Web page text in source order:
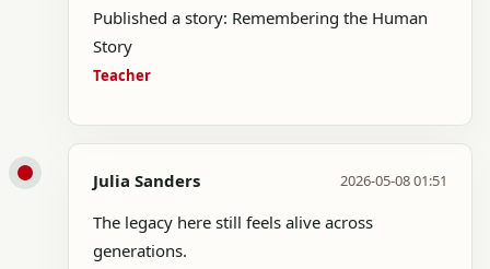
Published a story: Remembering the Human
Story
Teacher
Julia Sanders 2026-05-08 01:51
The legacy here still feels alive across
generations.